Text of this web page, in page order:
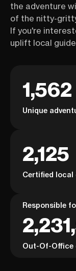
the adventure
of the nitty-
If you're
uplift local
1,562
Unique
2,125
Certified local
Responsible
Out-Of-Office